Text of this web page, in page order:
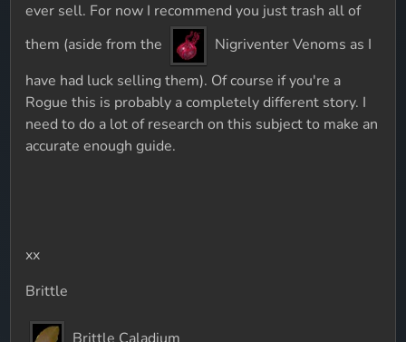
ever sell. For now I recommend you just trash all of
them (aside from the
Nigriventer Venoms as I
have had luck selling them). Of course if you're a
Rogue this is probably a completely different story. I
need to do a lot of research on this subject to make an
accurate enough guide.
xx
Brittle